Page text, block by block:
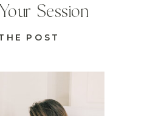
POST
Session